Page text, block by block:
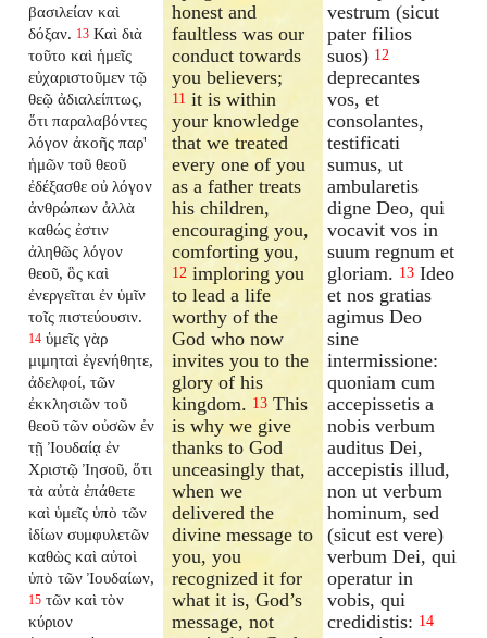
βασιλείαν καὶ
δόξαν. 13 Καὶ διὰ
τοῦτο καὶ ἡμεῖς
εὐχαριστοῦμεν τῷ
θεῷ ἀδιαλείπτως,
ὅτι παραλαβόντες
λόγον ἀκοῆς παρ'
ἡμῶν τοῦ θεοῦ
ἐδέξασθε οὐ λόγον
ἀνθρώπων ἀλλὰ
καθώς ἐστιν
ἀληθῶς λόγον
θεοῦ, ὃς καὶ
ἐνεργεῖται ἐν ὑμῖν
τοῖς πιστεύουσιν.
14 ὑμεῖς γὰρ
μιμηταὶ ἐγενήθητε,
ἀδελφοί, τῶν
ἐκκλησιῶν τοῦ
θεοῦ τῶν οὐσῶν ἐν
τῇ Ἰουδαίᾳ ἐν
Χριστῷ Ἰησοῦ, ὅτι
τὰ αὐτὰ ἐπάθετε
καὶ ὑμεῖς ὑπὸ τῶν
ἰδίων συμφυλετῶν
καθὼς καὶ αὐτοὶ
ὑπὸ τῶν Ἰουδαίων,
15 τῶν καὶ τὸν
κύριον
honest and
faultless was our
conduct towards
you believers;
11 it is within
your knowledge
that we treated
every one of you
as a father treats
his children,
encouraging you,
comforting you,
12 imploring you
to lead a life
worthy of the
God who now
invites you to the
glory of his
kingdom. 13 This
is why we give
thanks to God
unceasingly that,
when we
delivered the
divine message to
you, you
recognized it for
what it is, God’s
message, not
vestrum (sicut
pater filios
suos) 12
deprecantes
vos, et
consolantes,
testificati
sumus, ut
ambularetis
digne Deo, qui
vocavit vos in
suum regnum et
gloriam. 13 Ideo
et nos gratias
agimus Deo
sine
intermissione:
quoniam cum
accepissetis a
nobis verbum
auditus Dei,
accepistis illud,
non ut verbum
hominum, sed
(sicut est vere)
verbum Dei, qui
operatur in
vobis, qui
credidistis: 14